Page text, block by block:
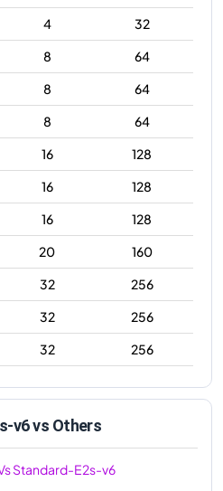
4
32
8
64
8
64
8
64
16
128
16
128
16
128
20
160
32
256
32
256
32
256
64
512
64
v6vs Others
Standard-E2s-v6